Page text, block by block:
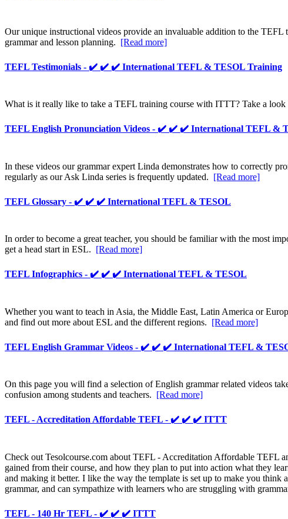
Our unique instructional videos provide an invaluable addition to the TEFL
grammar and lesson planning. [Read more]
TEFL Testimonials - ✔️ ✔️ ✔️ International TEFL & TESOL Training
What is it really like to take a TEFL training course with ITTT? Take a look
TEFL English Pronunciation Videos - ✔️ ✔️ ✔️ International TEFL &
In these videos our grammar expert Linda demonstrates how to correctly
regularly as our Ask Linda series is frequently updated. [Read more]
TEFL Glossary - ✔️ ✔️ ✔️ International TEFL & TESOL
In order to become a great teacher, you should be familiar with the most
get a head start in ESL. [Read more]
TEFL Infographics - ✔️ ✔️ ✔️ International TEFL & TESOL
Whether you want to teach in Asia, the Middle East, Latin America or
and find out more about ESL and the different regions. [Read more]
TEFL English Grammar Videos - ✔️ ✔️ ✔️ International TEFL &
On this page you will find a selection of English grammar related videos
confusion among students and teachers. [Read more]
TEFL - Accreditation Affordable TEFL - ✔️ ✔️ ✔️ ITTT
Check out Tesolcourse.com about TEFL - Accreditation Affordable TEFL
gained from their course, and how they plan to put into action what they
and making it better. I like the way the template is set up to make you think
grammar, and can sympathize with learners who are struggling with
TEFL - 140 Hr TEFL - ✔️ ✔️ ✔️ ITTT